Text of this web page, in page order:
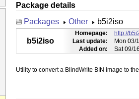
Package details
Packages
Other b5i2iso
b5i2iso
Homepage:
http://
Last update:
Mon 03/
Added on:
Sat 09/